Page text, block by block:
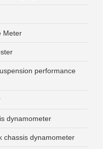
Meter
performance
dynamometer
chassis dynamometer